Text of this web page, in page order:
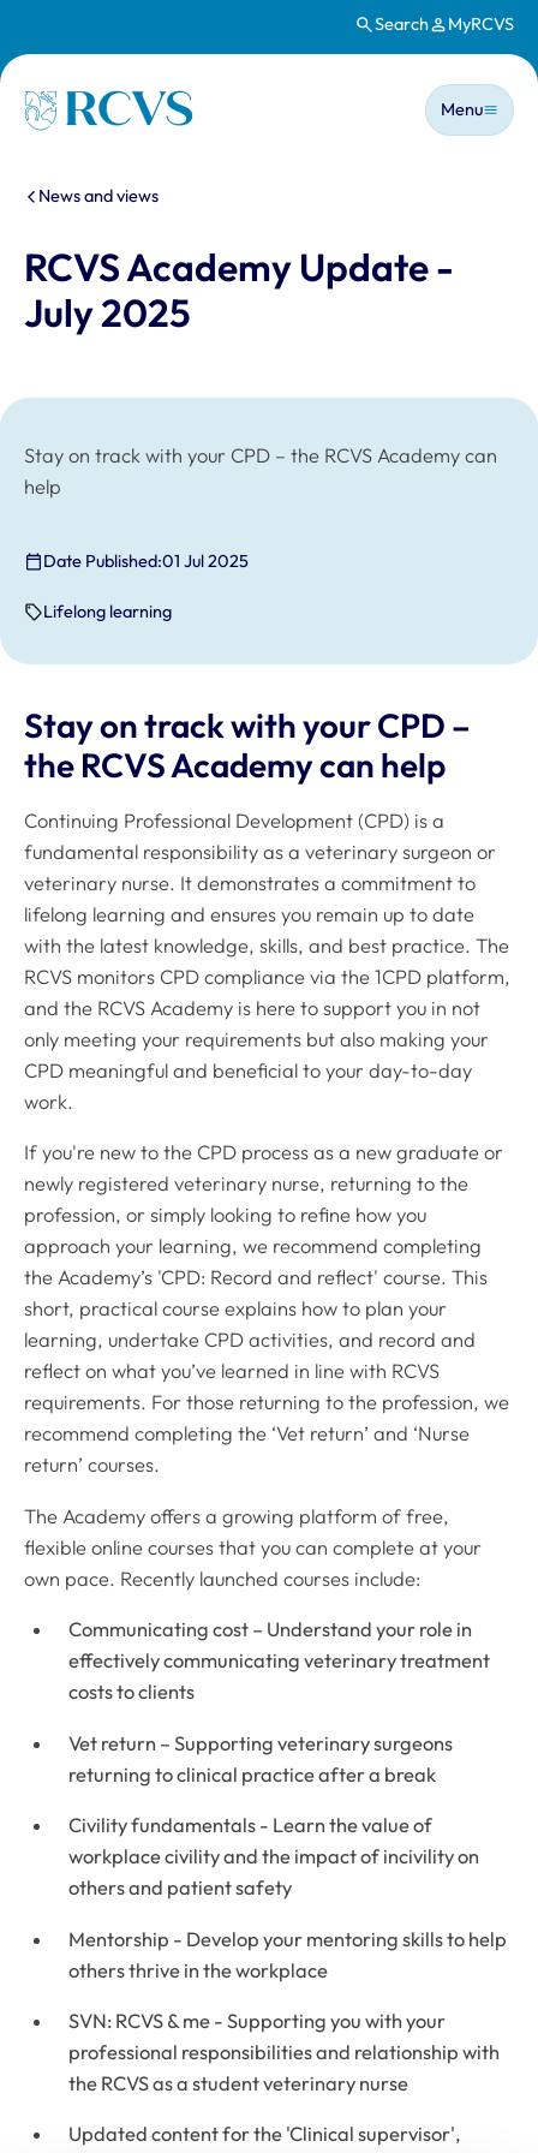
Search MyRCVS
Homepage
Main
Menu
You are here:
News and views
RCVS Academy Update -
July 2025
Stay on track with your CPD – the RCVS Academy can
help
Date Published:01 Jul 2025
Lifelong learning
Stay on track with your CPD –
the RCVS Academy can help
Continuing Professional Development (CPD) is a
fundamental responsibility as a veterinary surgeon or
veterinary nurse. It demonstrates a commitment to
lifelong learning and ensures you remain up to date
with the latest knowledge, skills, and best practice. The
RCVS monitors CPD compliance via the 1CPD platform,
and the RCVS Academy is here to support you in not
only meeting your requirements but also making your
CPD meaningful and beneficial to your day-to-day
work.
If you're new to the CPD process as a new graduate or
newly registered veterinary nurse, returning to the
profession, or simply looking to refine how you
approach your learning, we recommend completing
the Academy’s 'CPD: Record and reflect' course. This
short, practical course explains how to plan your
learning, undertake CPD activities, and record and
reflect on what you’ve learned in line with RCVS
requirements. For those returning to the profession, we
recommend completing the ‘Vet return’ and ‘Nurse
return’ courses.
The Academy offers a growing platform of free,
flexible online courses that you can complete at your
own pace. Recently launched courses include:
Communicating cost – Understand your role in
effectively communicating veterinary treatment
costs to clients
Vet return – Supporting veterinary surgeons
returning to clinical practice after a break
Civility fundamentals - Learn the value of
workplace civility and the impact of incivility on
others and patient safety
Mentorship - Develop your mentoring skills to help
others thrive in the workplace
SVN: RCVS & me - Supporting you with your
professional responsibilities and relationship with
the RCVS as a student veterinary nurse
Updated content for the 'Clinical supervisor',